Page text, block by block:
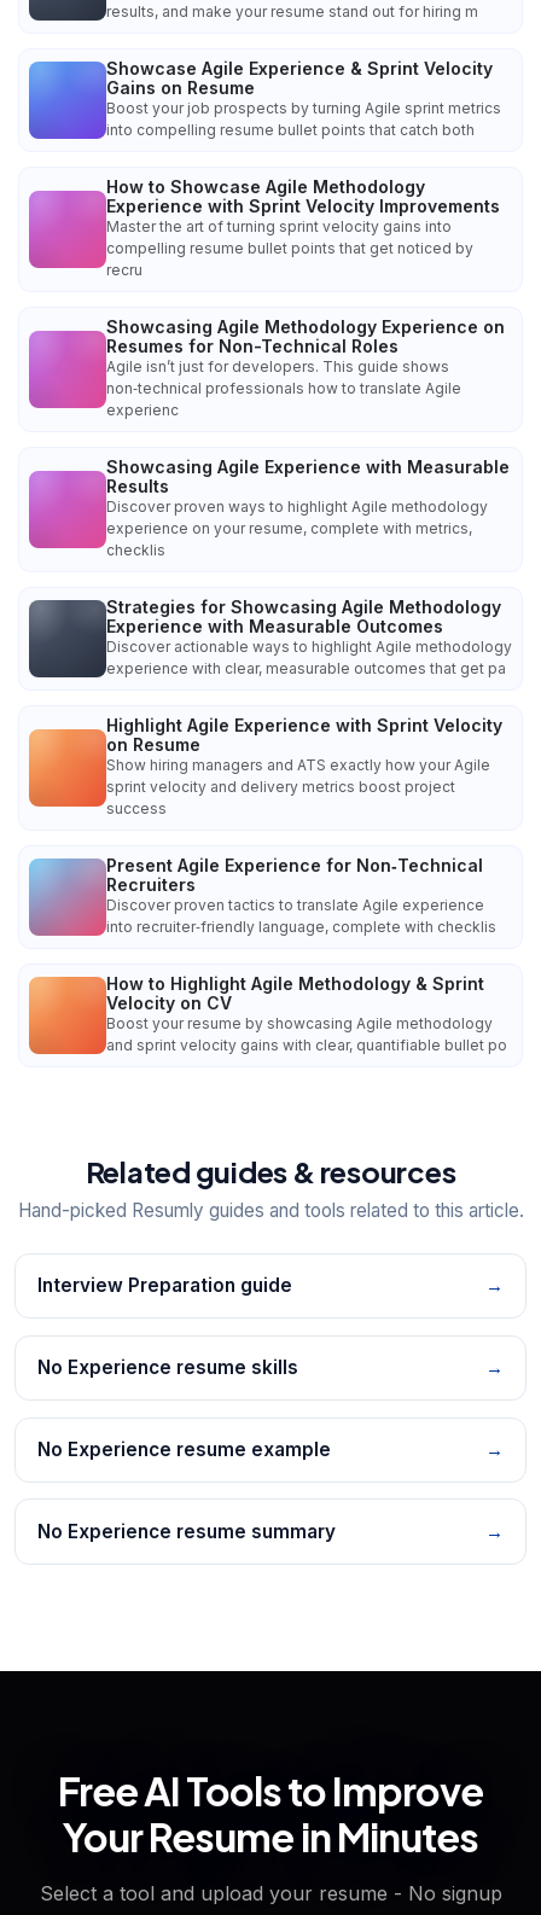
results, and make your resume stand out for hiring m
Showcase Agile Experience & Sprint Velocity
Gains on Resume
Boost your job prospects by turning Agile sprint metrics
into compelling resume bullet points that catch both
How to Showcase Agile Methodology
Experience with Sprint Velocity Improvements
Master the art of turning sprint velocity gains into
compelling resume bullet points that get noticed by
recru
Showcasing Agile Methodology Experience on
Resumes for Non-Technical Roles
Agile isn’t just for developers. This guide shows
non‑technical professionals how to translate Agile
experienc
Showcasing Agile Experience with Measurable
Results
Discover proven ways to highlight Agile methodology
experience on your resume, complete with metrics,
checklis
Strategies for Showcasing Agile Methodology
Experience with Measurable Outcomes
Discover actionable ways to highlight Agile methodology
experience with clear, measurable outcomes that get pa
Highlight Agile Experience with Sprint Velocity
on Resume
Show hiring managers and ATS exactly how your Agile
sprint velocity and delivery metrics boost project
success
Present Agile Experience for Non‑Technical
Recruiters
Discover proven tactics to translate Agile experience
into recruiter‑friendly language, complete with checklis
How to Highlight Agile Methodology & Sprint
Velocity on CV
Boost your resume by showcasing Agile methodology
and sprint velocity gains with clear, quantifiable bullet po
Related guides & resources
Hand-picked Resumly guides and tools related to this article.
Interview Preparation guide →
No Experience resume skills →
No Experience resume example →
No Experience resume summary →
Free AI Tools to Improve
Your Resume in Minutes
Select a tool and upload your resume - No signup